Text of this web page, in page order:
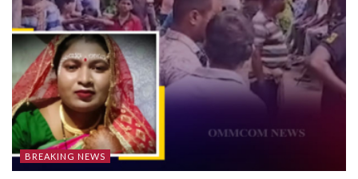
BREAKING NEWS